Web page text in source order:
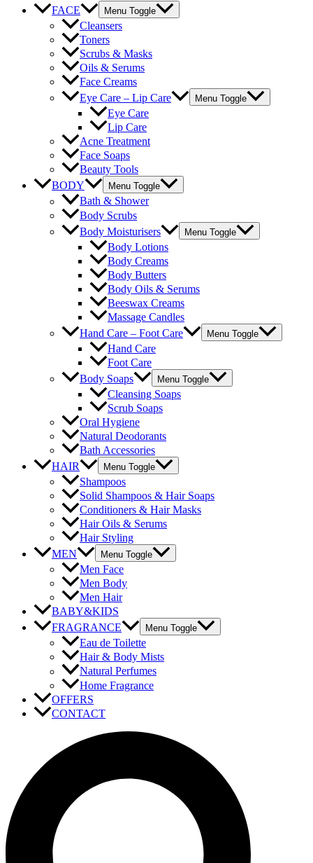
FACE
Menu Toggle
Cleansers
Toners
Scrubs & Masks
Oils & Serums
Face Creams
Eye Care – Lip Care
Menu Toggle
Eye Care
Lip Care
Acne Treatment
Face Soaps
Beauty Tools
BODY
Menu Toggle
Bath & Shower
Body Scrubs
Body Moisturisers
Menu Toggle
Body Lotions
Body Creams
Body Butters
Body Oils & Serums
Beeswax Creams
Massage Candles
Hand Care – Foot Care
Menu Toggle
Hand Care
Foot Care
Body Soaps
Menu Toggle
Cleansing Soaps
Scrub Soaps
Oral Hygiene
Natural Deodorants
Bath Accessories
HAIR
Menu Toggle
Shampoos
Solid Shampoos & Hair Soaps
Conditioners & Hair Masks
Hair Oils & Serums
Hair Styling
MEN
Menu Toggle
Men Face
Men Body
Men Hair
BABY&KIDS
FRAGRANCE
Menu Toggle
Eau de Toilette
Hair & Body Mists
Natural Perfumes
Home Fragrance
OFFERS
CONTACT